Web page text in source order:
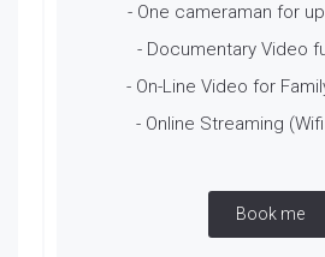
- One cameraman for
- Documentary Video
- On-Line Video for
- Online Streaming
Book me